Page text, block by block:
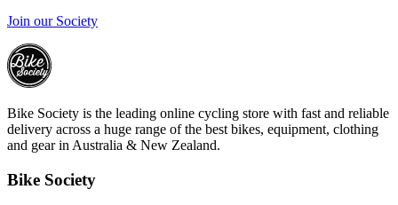
Join our Society
Bike Society is the leading online cycling store with fast and reliable
delivery across a huge range of the best bikes, equipment, clothing
and gear in Australia & New Zealand.
Bike Society